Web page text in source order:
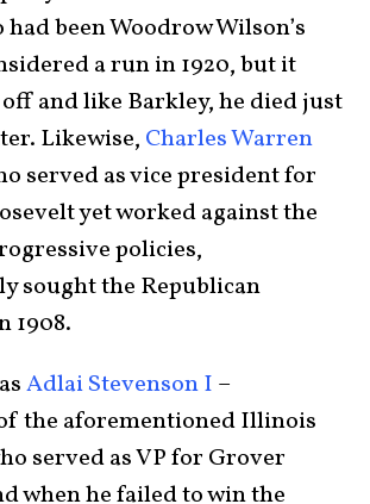
been Woodrow Wilson’s
a run in 1920, but it
and like Barkley, he died just
Likewise, Charles Warren
served as vice president for
yet worked against the
policies,
sought the Republican
1908.
Adlai Stevenson I –
the aforementioned Illinois
served as VP for Grover
when he failed to win the